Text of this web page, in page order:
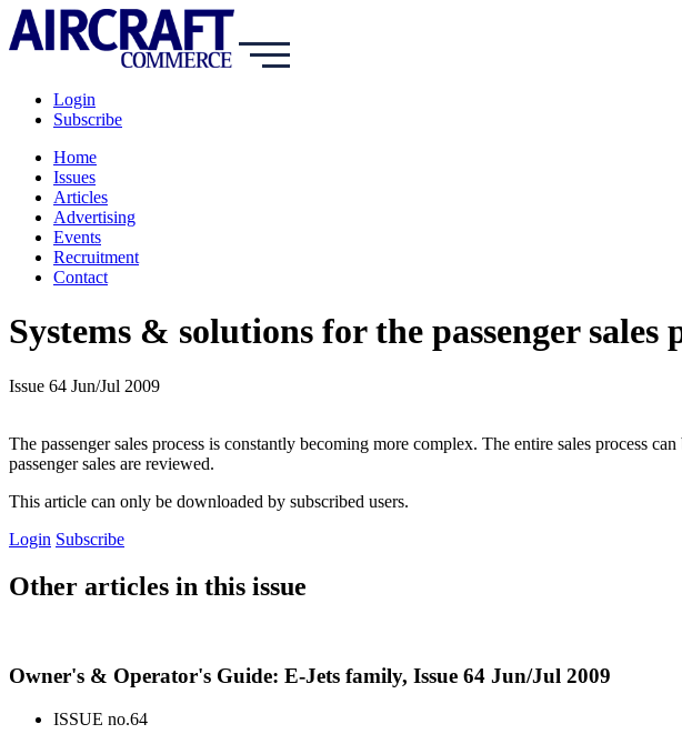
Login
Subscribe
Home
Issues
Articles
Advertising
Events
Recruitment
Contact
Systems & solutions for the passenger sales
Issue 64 Jun/Jul 2009
The passenger sales process is constantly becoming more complex. The entire sales process
passenger sales are reviewed.
This article can only be downloaded by subscribed users.
Login Subscribe
Other articles in this issue
Owner's & Operator's Guide: E-Jets family, Issue 64 Jun/Jul 2009
ISSUE no.64